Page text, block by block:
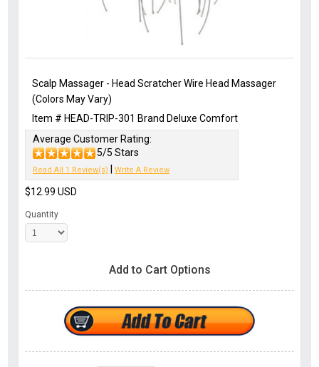
Scalp Massager - Head Scratcher Wire Head Massager
(Colors May Vary)
Item # HEAD-TRIP-301 Brand Deluxe Comfort
Average Customer Rating:
5/5 Stars
Read All 1 Review(s) |Write A Review
$12.99 USD
Quantity
Add to Cart Options